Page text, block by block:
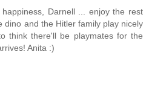
Darnell ... enjoy the rest
dino and the Hitler family play nicely
think there'll be playmates for the
Anita :)